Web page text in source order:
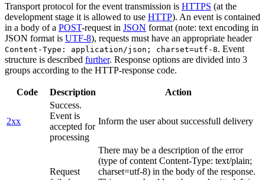
Transport protocol for the event transmission is HTTPS (at the
development stage it is allowed to use HTTP). An event is contained
in a body of a POST-request in JSON format (note: text encoding in
JSON format is UTF-8), requests must have an appropriate header
Content-Type: application/json; charset=utf-8. Event
structure is described further. Response options are divided into 3
groups according to the HTTP-response code.
Code Description Action
2xx
Success.
Event is
accepted for
processing
Inform the user about successfull delivery
Request
There may be a description of the error
(type of content Content-Type: text/plain;
charset=utf-8) in the body of the response.